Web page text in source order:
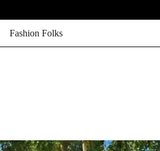
Fashion Folks